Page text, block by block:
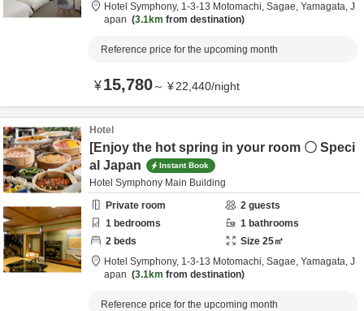
Hotel Symphony, 1-3-13 Motomachi, Sagae, Yamagata, J
apan
3.1km from destination
Reference price for the upcoming month
¥15,780～ ¥22,440/night
Hotel
[Enjoy the hot spring in your room 〇 Speci
al Japan
Instant Book
Hotel Symphony Main Building
Private room
2 guests
1 bedrooms 1 bathrooms
2 beds Size 25㎡
Hotel Symphony, 1-3-13 Motomachi, Sagae, Yamagata, J
apan
3.1km from destination
Reference price for the upcoming month